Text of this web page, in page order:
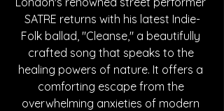
SATRE returns with his latest Indie-
Folk ballad, "Cleanse," a beautifully
crafted song that speaks to the
healing powers of nature. It offers a
comforting escape from the
overwhelming anxieties of modern